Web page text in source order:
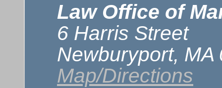
Law Office of
6 Harris Street
Newburyport, MA
Map/Directions